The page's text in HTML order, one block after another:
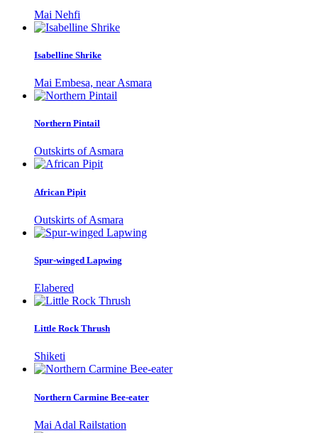
Mai Nehfi
Isabelline Shrike
Mai Embesa, near Asmara
Northern Pintail
Outskirts of Asmara
African Pipit
Outskirts of Asmara
Spur-winged Lapwing
Elabered
Little Rock Thrush
Shiketi
Northern Carmine Bee-eater
Mai Adal Railstation